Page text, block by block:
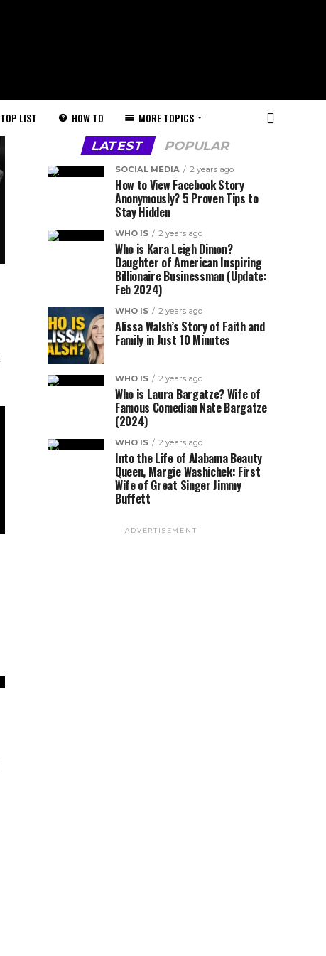
TOP LIST HOW TO MORE TOPICS
LATEST POPULAR
SOCIAL MEDIA 2 years ago
How to View Facebook Story
Anonymously? 5 Proven Tips to
Stay Hidden
WHO IS 2 years ago
Who is Kara Leigh Dimon?
Daughter of American Inspiring
Billionaire Businessman (Update:
Feb 2024)
WHO IS 2 years ago
Alissa Walsh’s Story of Faith and
Family in Just 10 Minutes
WHO IS 2 years ago
Who is Laura Bargatze? Wife of
Famous Comedian Nate Bargatze
(2024)
WHO IS 2 years ago
Into the Life of Alabama Beauty
Queen, Margie Washichek: First
Wife of Great Singer Jimmy
Buffett
ADVERTISEMENT